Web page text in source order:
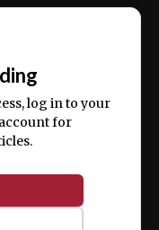
log in to your
for